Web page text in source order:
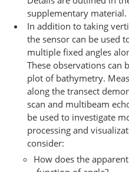
supplementary material.
In addition to taking
the sensor can be used
multiple fixed angles
These observations can
plot of bathymetry.
along the transect
scan and multibeam
be used to investigate
processing and
consider:
How does the